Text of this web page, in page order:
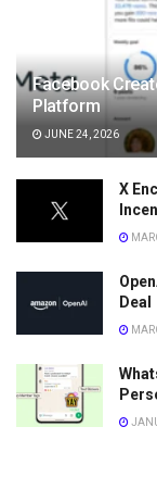
Facebook
Platform
JUNE 24, 2026
X
Deal